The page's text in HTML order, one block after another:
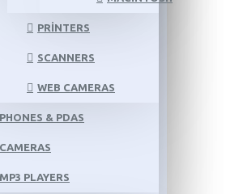
PRINTERS
SCANNERS
WEB CAMERAS
PHONES & PDAS
CAMERAS
MP3 PLAYERS